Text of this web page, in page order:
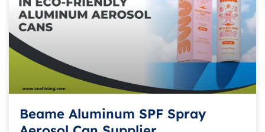
Beame Aluminum SPF Spray